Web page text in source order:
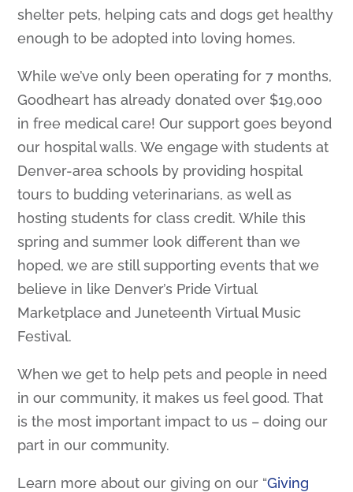
shelter pets, helping cats and dogs get healthy
enough to be adopted into loving homes.
While we’ve only been operating for 7 months,
Goodheart has already donated over $19,000
in free medical care! Our support goes beyond
our hospital walls. We engage with students at
Denver-area schools by providing hospital
tours to budding veterinarians, as well as
hosting students for class credit. While this
spring and summer look different than we
hoped, we are still supporting events that we
believe in like Denver’s Pride Virtual
Marketplace and Juneteenth Virtual Music
Festival.
When we get to help pets and people in need
in our community, it makes us feel good. That
is the most important impact to us – doing our
part in our community.
Learn more about our giving on our “Giving